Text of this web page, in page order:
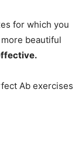
for which you
beautiful
Ab exercises